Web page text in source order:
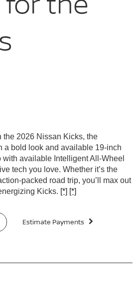
the 2026 Nissan Kicks, the
a bold look and available 19-inch
available Intelligent All-Wheel
tech you love. Whether it’s the
packed road trip, you’ll max out
Kicks. [*] [*]
Estimate Payments